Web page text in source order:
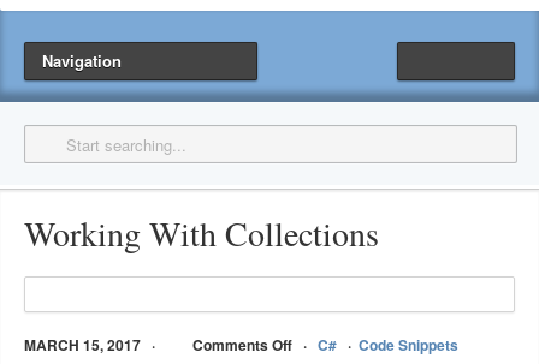
Navigation
Working With Collections
MARCH 15, 2017 Comments Off C# Code Snippets